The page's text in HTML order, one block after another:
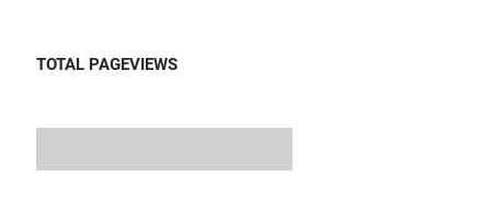
TOTAL PAGEVIEWS